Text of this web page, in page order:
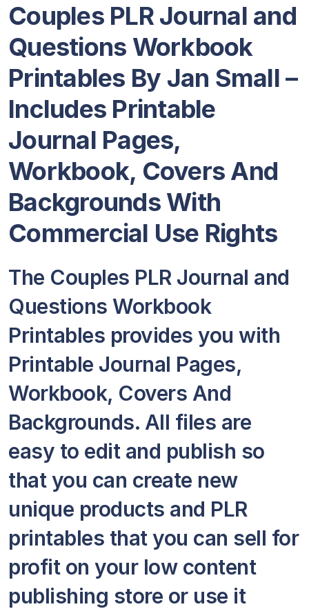
Couples PLR Journal and
Questions Workbook
Printables By Jan Small –
Includes Printable
Journal Pages,
Workbook, Covers And
Backgrounds With
Commercial Use Rights
The Couples PLR Journal and
Questions Workbook
Printables provides you with
Printable Journal Pages,
Workbook, Covers And
Backgrounds. All files are
easy to edit and publish so
that you can create new
unique products and PLR
printables that you can sell for
profit on your low content
publishing store or use it